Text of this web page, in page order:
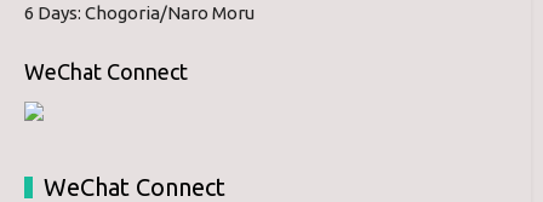
6 Days: Chogoria/Naro Moru
WeChat Connect
WeChat Connect